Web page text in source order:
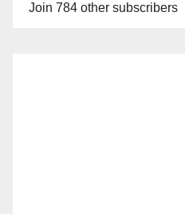
Join 784 other subscribers